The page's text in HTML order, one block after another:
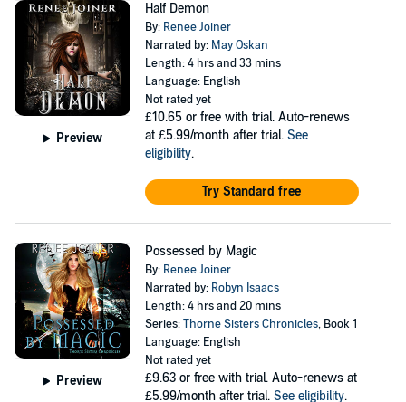
Preview
Half Demon
By: Renee Joiner
Narrated by: May Oskan
Length: 4 hrs and 33 mins
Language: English
Not rated yet
£10.65 or free with trial. Auto-renews
at £5.99/month after trial. See
eligibility.
Try Standard free
Preview
Possessed by Magic
By: Renee Joiner
Narrated by: Robyn Isaacs
Length: 4 hrs and 20 mins
Series:Thorne Sisters Chronicles, Book 1
Language: English
Not rated yet
£9.63 or free with trial. Auto-renews at
£5.99/month after trial. See eligibility.